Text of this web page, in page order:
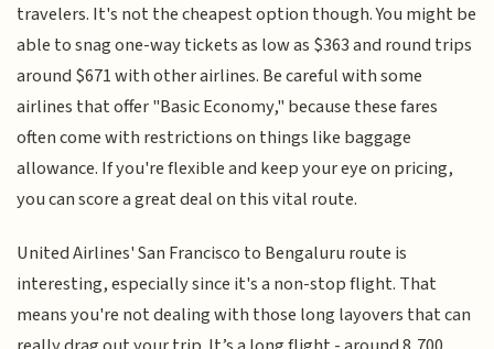
travelers. It's not the cheapest option though. You might be
able to snag one-way tickets as low as $363 and round trips
around $671 with other airlines. Be careful with some
airlines that offer "Basic Economy," because these fares
often come with restrictions on things like baggage
allowance. If you're flexible and keep your eye on pricing,
you can score a great deal on this vital route.
United Airlines' San Francisco to Bengaluru route is
interesting, especially since it's a non-stop flight. That
means you're not dealing with those long layovers that can